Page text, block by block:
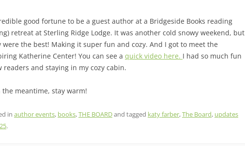
good fortune to be a guest author at a Bridgeside Books reading
retreat at Sterling Ridge Lodge. It was another cold snowy weekend, but
were the best! Making it super fun and cozy. And I got to meet the
Katherine Center! You can see a quick video here. I had so much fun
and staying in my cozy cabin.
meantime, stay warm!
in author events, books,THE BOARDand tagged katy farber,The Board, updates
.